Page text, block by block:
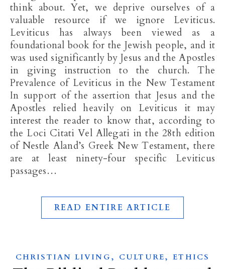
think about. Yet, we deprive ourselves of a
valuable resource if we ignore Leviticus.
Leviticus has always been viewed as a
foundational book for the Jewish people, and it
was used significantly by Jesus and the Apostles
in giving instruction to the church. The
Prevalence of Leviticus in the New Testament
In support of the assertion that Jesus and the
Apostles relied heavily on Leviticus it may
interest the reader to know that, according to
the Loci Citati Vel Allegati in the 28th edition
of Nestle Aland’s Greek New Testament, there
are at least ninety-four specific Leviticus
passages…
READ ENTIRE ARTICLE
CHRISTIAN LIVING , CULTURE,ETHICS